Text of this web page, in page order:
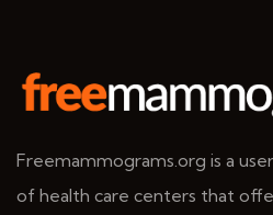
Freemammograms.org is a
of health care centers that